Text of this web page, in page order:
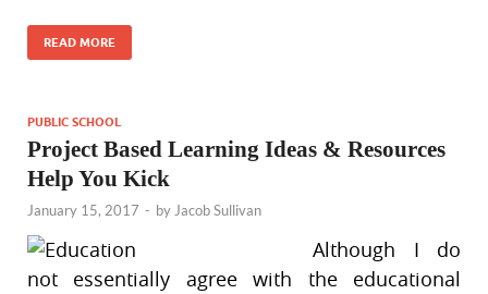
READ MORE
PUBLIC SCHOOL
Project Based Learning Ideas & Resources
Help You Kick
January 15, 2017 - by Jacob Sullivan
Although I do
not essentially agree with the educational